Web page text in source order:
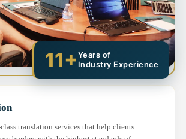
11+ Years of
Industry Experience
translation services that help clients